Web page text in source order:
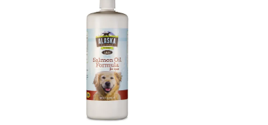
High Value Treats